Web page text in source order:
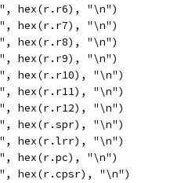
hex(r.r6), "\n")
hex(r.r7), "\n")
hex(r.r8), "\n")
hex(r.r9), "\n")
hex(r.r10), "\n")
hex(r.r11), "\n")
hex(r.r12), "\n")
hex(r.spr), "\n")
hex(r.lrr), "\n")
hex(r.pc), "\n")
hex(r.cpsr), "\n")